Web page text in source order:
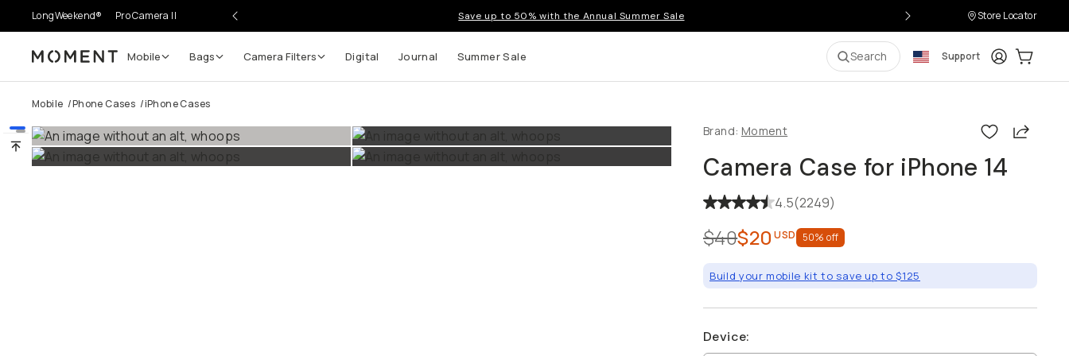
LongWeekend® Pro Camera II Save up to 50% with the Annual Summer Sale Store Locator
Moment Mobile Bags Camera Filters Digital Journal Summer Sale Search Support LoginCart:
Mobile /Phone Cases /iPhone Cases
Brand: Moment Share
Camera Case for iPhone 14
4.5(2249)
$40$20 USD 50% off
Build your mobile kit to save up to $125
Device:
Go places, capture moments.
SIGN UP NOW TO
Get up to 10% Back